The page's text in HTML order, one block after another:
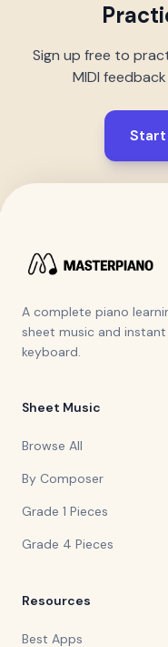
Sign up free to
MIDI
A complete piano
sheet music and
keyboard.
Sheet Music
Browse All
By Composer
Grade 1 Pieces
Grade 4 Pieces
Resources
Best Apps